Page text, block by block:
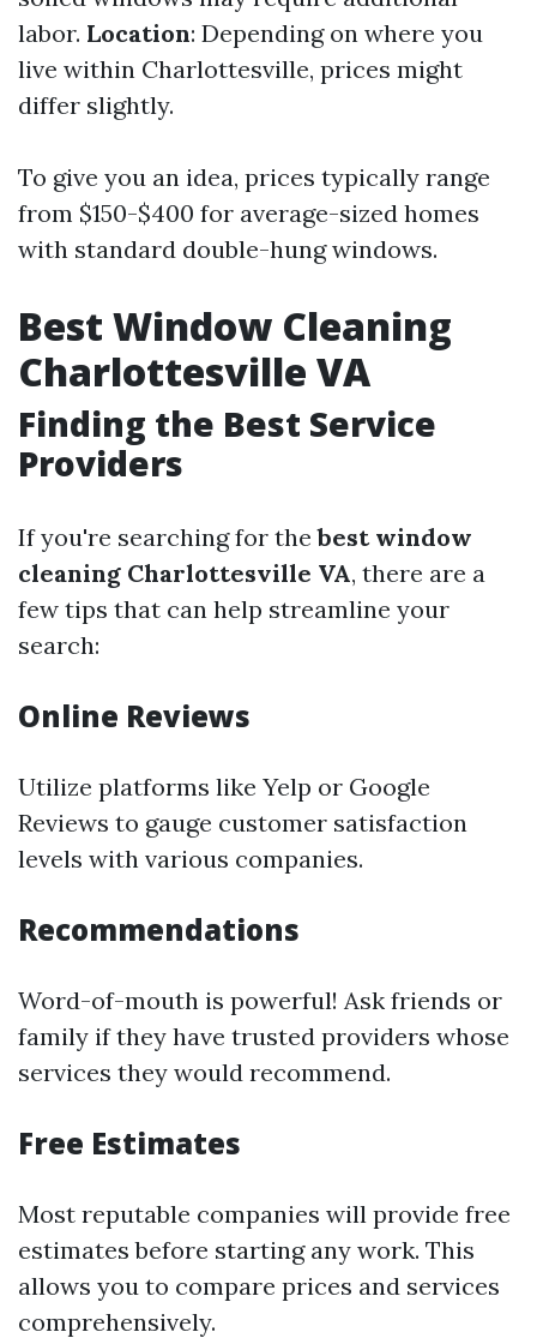
labor. Location: Depending on where you
live within Charlottesville, prices might
differ slightly.
To give you an idea, prices typically range
from $150-$400 for average-sized homes
with standard double-hung windows.
Best Window Cleaning
Charlottesville VA
Finding the Best Service
Providers
If you're searching for thebest window
cleaning Charlottesville VA, there are a
few tips that can help streamline your
search:
Online Reviews
Utilize platforms like Yelp or Google
Reviews to gauge customer satisfaction
levels with various companies.
Recommendations
Word-of-mouth is powerful! Ask friends or
family if they have trusted providers whose
services they would recommend.
Free Estimates
Most reputable companies will provide free
estimates before starting any work. This
allows you to compare prices and services
comprehensively.